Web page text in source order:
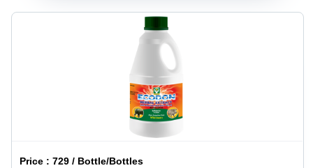
Price :729 / Bottle/Bottles